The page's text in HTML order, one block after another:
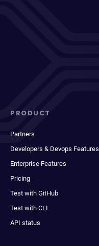
PRODUCT
Partners
Developers & Devops Features
Enterprise Features
Pricing
Test with GitHub
Test with CLI
API status